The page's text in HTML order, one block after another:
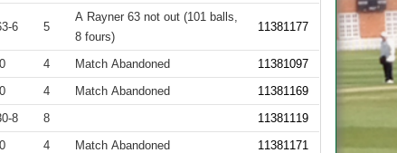
6 5
A Rayner 63 not out (101 balls,
8 fours)
11381177
4 Match Abandoned
11381097
4 Match Abandoned
11381169
8 8
11381119
4 Match Abandoned
11381171